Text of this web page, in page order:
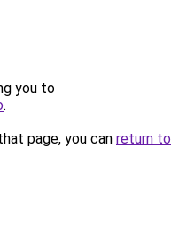
you to
.
page, you can return to